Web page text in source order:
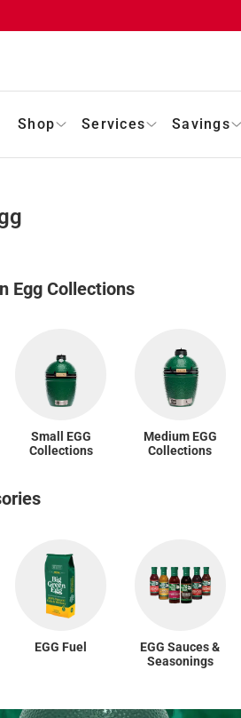
Shop Services Savings
Egg Collections
Small EGG
Collections
Medium EGG
Collections
EGG Fuel
EGG Sauces &
Seasonings